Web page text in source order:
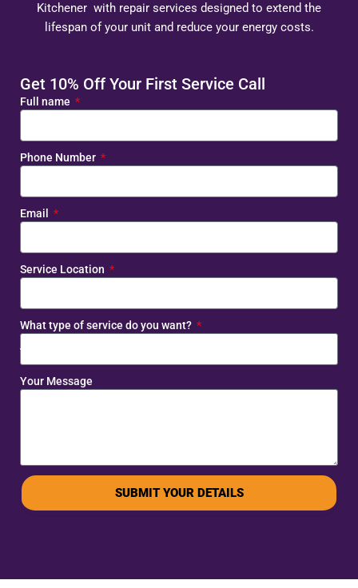
Kitchener with repair services designed to extend the
lifespan of your unit and reduce your energy costs.
Get 10% Off Your First Service Call
Full name
Phone Number
Email
Service Location
What type of service do you want?
Your Message
SUBMIT YOUR DETAILS